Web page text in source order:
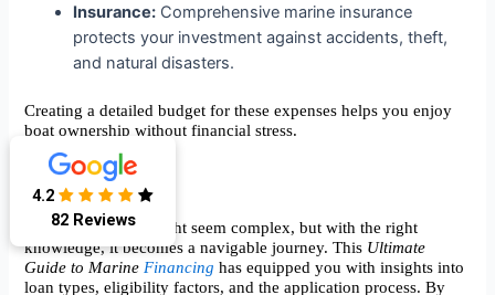
Insurance: Comprehensive marine insurance
protects your investment against accidents, theft,
and natural disasters.
Creating a detailed budget for these expenses helps you enjoy
boat ownership without financial stress.
Conclusion
Marine financing might seem complex, but with the right
knowledge, it becomes a navigable journey. This Ultimate
Guide to Marine Financing has equipped you with insights into
loan types, eligibility factors, and the application process. By
4.2
82 Reviews